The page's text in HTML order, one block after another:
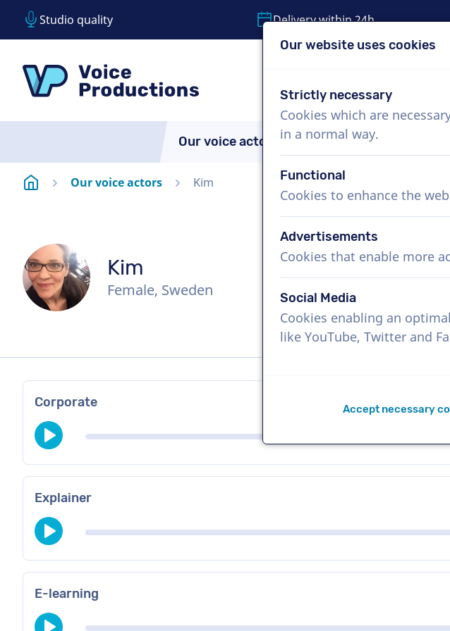
Studio quality Delivery within 24h
Our voice actors About Us
HomepageOur voice actors Kim
Kim
Female, Sweden
Corporate
Explainer
E-learning
Our website uses cookies
Strictly necessary
Cookies which are
in a normal way.
Functional
Cookies to enhance the
Advertisements
Cookies that enable more
Social Media
Cookies enabling an
like YouTube, Twitter and
Accept necessary